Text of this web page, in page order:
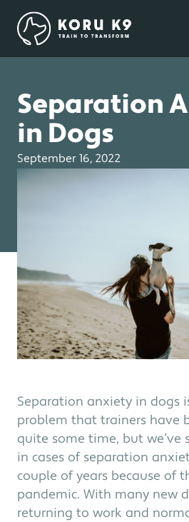
Separation
in Dogs
September 16, 2022
Separation anxiety in dogs
problem that trainers have
quite some time, but we’ve
in cases of separation
couple of years because of
pandemic. With many new
returning to work and